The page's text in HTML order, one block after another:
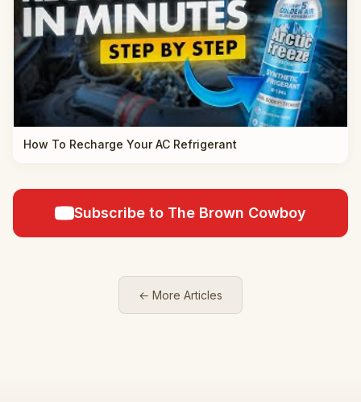
How To Recharge Your AC Refrigerant
Subscribe to The Brown Cowboy
← More Articles